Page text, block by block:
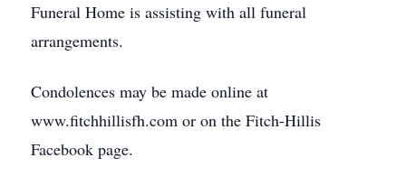
Funeral Home is assisting with all funeral
arrangements.
Condolences may be made online at
www.fitchhillisfh.com or on the Fitch-Hillis
Facebook page.